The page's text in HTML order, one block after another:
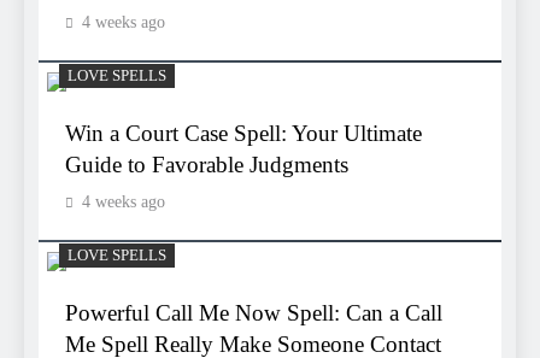
4 weeks ago
LOVE SPELLS
Win a Court Case Spell: Your Ultimate
Guide to Favorable Judgments
4 weeks ago
LOVE SPELLS
Powerful Call Me Now Spell: Can a Call
Me Spell Really Make Someone Contact